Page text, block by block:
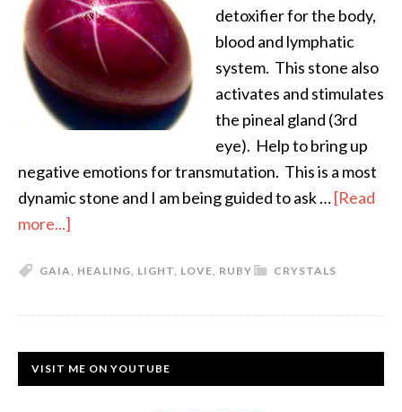
detoxifier for the body,
blood and lymphatic
system. This stone also
activates and stimulates
the pineal gland (3rd
eye). Help to bring up
negative emotions for transmutation. This is a most
dynamic stone and I am being guided to ask …[Read
more...]
CRYSTALS
GAIA, HEALING, LIGHT, LOVE, RUBY
VISIT ME ON YOUTUBE